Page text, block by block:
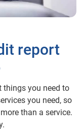
report
you need to
you need, so
than a service.